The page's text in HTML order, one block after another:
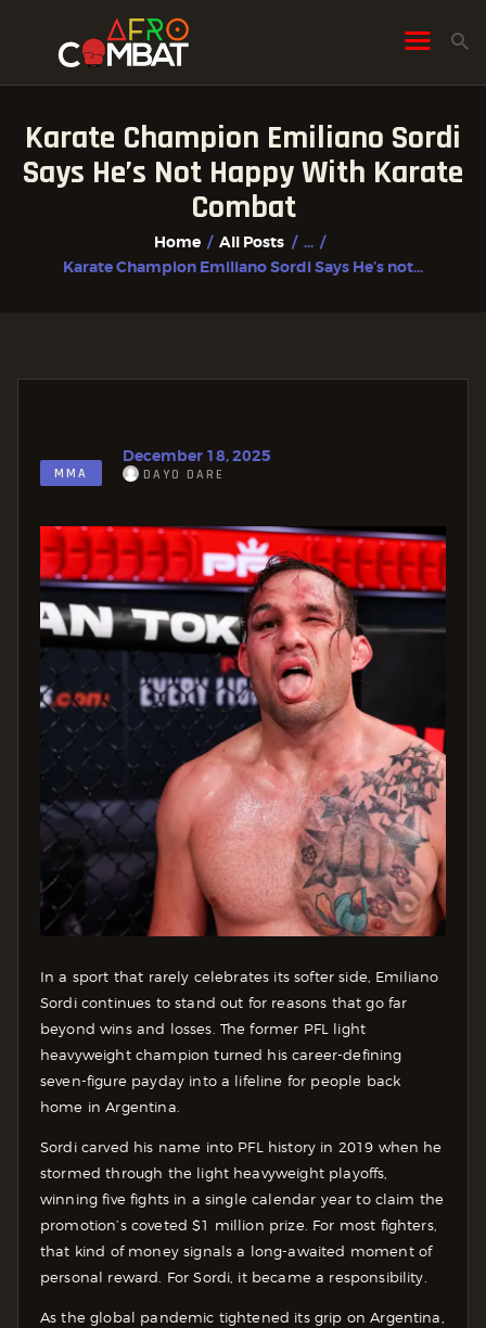
Karate Champion Emiliano Sordi
Says He’s Not Happy With Karate
Combat
Home All Posts
...
Karate Champion Emiliano Sordi Says He’s not...
HOME
ALL POSTS
FIGHTER PROFILES
MMA
December 18, 2025
DAYO DARE
In a sport that rarely celebrates its softer side, Emiliano
Sordi continues to stand out for reasons that go far
beyond wins and losses. The former PFL light
heavyweight champion turned his career-defining
seven-figure payday into a lifeline for people back
home in Argentina.
Sordi carved his name into PFL history in 2019 when he
stormed through the light heavyweight playoffs,
winning five fights in a single calendar year to claim the
promotion’s coveted $1 million prize. For most fighters,
that kind of money signals a long-awaited moment of
personal reward. For Sordi, it became a responsibility.
As the global pandemic tightened its grip on Argentina,